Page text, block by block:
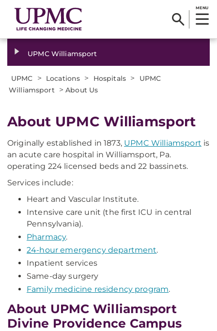
MENU
UPMC Williamsport
UPMC > Locations > Hospitals >
UPMC
Williamsport >About Us
About UPMC Williamsport
Originally established in 1873, UPMC Williamsport is
an acute care hospital in Williamsport, Pa.
operating 224 licensed beds and 22 bassinets.
Services include:
Heart and Vascular Institute.
Intensive care unit (the first ICU in central
Pennsylvania).
Pharmacy.
24-hour emergency department.
Inpatient services
Same-day surgery
Family medicine residency program.
About UPMC Williamsport
Divine Providence Campus